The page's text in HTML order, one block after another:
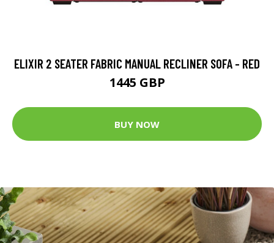
ELIXIR 2 SEATER FABRIC MANUAL RECLINER SOFA - RED
1445 GBP
BUY NOW